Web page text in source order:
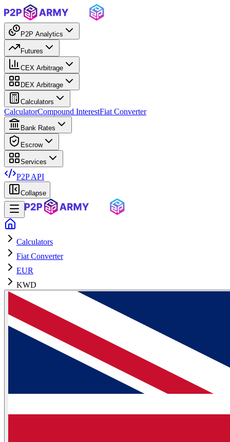
P2P Analytics
Futures
CEX Arbitrage
DEX Arbitrage
Calculators
CalculatorCompound InterestFiat Converter
Bank Rates
Escrow
Services
P2P API
Collapse
Calculators
Fiat Converter
EUR
KWD